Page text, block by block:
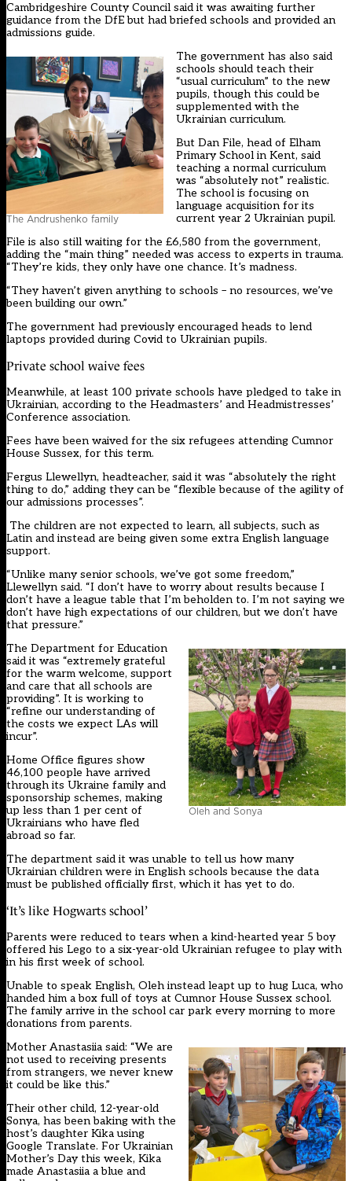
Cambridgeshire County Council said it was awaiting further
guidance from the DfE but had briefed schools and provided an
admissions guide.
The Andrushenko family
The government has also said
schools should teach their
“usual curriculum” to the new
pupils, though this could be
supplemented with the
Ukrainian curriculum.
But Dan File, head of Elham
Primary School in Kent, said
teaching a normal curriculum
was “absolutely not” realistic.
The school is focusing on
language acquisition for its
current year 2 Ukrainian pupil.
File is also still waiting for the £6,580 from the government,
adding the “main thing” needed was access to experts in trauma.
“They’re kids, they only have one chance. It’s madness.
“They haven’t given anything to schools – no resources, we’ve
been building our own.”
The government had previously encouraged heads to lend
laptops provided during Covid to Ukrainian pupils.
Private school waive fees
Meanwhile, at least 100 private schools have pledged to take in
Ukrainian, according to the Headmasters’ and Headmistresses’
Conference association.
Fees have been waived for the six refugees attending Cumnor
House Sussex, for this term.
Fergus Llewellyn, headteacher, said it was “absolutely the right
thing to do,” adding they can be “flexible because of the agility of
our admissions processes”.
The children are not expected to learn, all subjects, such as
Latin and instead are being given some extra English language
support.
“Unlike many senior schools, we’ve got some freedom,”
Llewellyn said. “I don’t have to worry about results because I
don’t have a league table that I’m beholden to. I’m not saying we
don’t have high expectations of our children, but we don’t have
that pressure.”
Oleh and Sonya
The Department for Education
said it was “extremely grateful
for the warm welcome, support
and care that all schools are
providing”. It is working to
“refine our understanding of
the costs we expect LAs will
incur”.
Home Office figures show
46,100 people have arrived
through its Ukraine family and
sponsorship schemes, making
up less than 1 per cent of
Ukrainians who have fled
abroad so far.
The department said it was unable to tell us how many
Ukrainian children were in English schools because the data
must be published officially first, which it has yet to do.
‘It’s like Hogwarts school’
Parents were reduced to tears when a kind-hearted year 5 boy
offered his Lego to a six-year-old Ukrainian refugee to play with
in his first week of school.
Unable to speak English, Oleh instead leapt up to hug Luca, who
handed him a box full of toys at Cumnor House Sussex school.
The family arrive in the school car park every morning to more
donations from parents.
Mother Anastasiia said: “We are
not used to receiving presents
from strangers, we never knew
it could be like this.”
Their other child, 12-year-old
Sonya, has been baking with the
host’s daughter Kika using
Google Translate. For Ukrainian
Mother’s Day this week, Kika
made Anastasiia a blue and